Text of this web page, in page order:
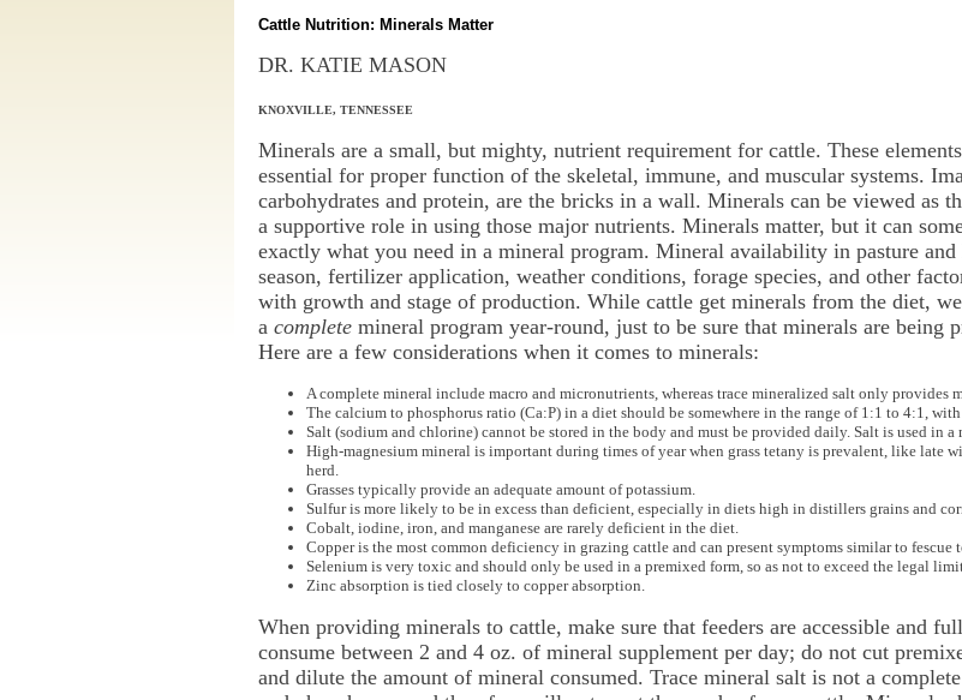
Cattle Nutrition: Minerals Matter
DR. KATIE MASON
KNOXVILLE, TENNESSEE
Minerals are a small, but mighty, nutrient requirement for cattle. These
essential for proper function of the skeletal, immune, and muscular systems.
carbohydrates and protein, are the bricks in a wall. Minerals can be viewed as
a supportive role in using those major nutrients. Minerals matter, but it can
exactly what you need in a mineral program. Mineral availability in pasture
season, fertilizer application, weather conditions, forage species, and other
with growth and stage of production. While cattle get minerals from the diet,
a completemineral program year-round, just to be sure that minerals are being
Here are a few considerations when it comes to minerals:
A complete mineral include macro and micronutrients, whereas trace mineralized salt only provides
The calcium to phosphorus ratio (Ca:P) in a diet should be somewhere in the range of 1:1 to 4:1,
Salt (sodium and chlorine) cannot be stored in the body and must be provided daily. Salt is used in
High-magnesium mineral is important during times of year when grass tetany is prevalent, like late
herd.
Grasses typically provide an adequate amount of potassium.
Sulfur is more likely to be in excess than deficient, especially in diets high in distillers grains and
Cobalt, iodine, iron, and manganese are rarely deficient in the diet.
Copper is the most common deficiency in grazing cattle and can present symptoms similar to fescue
Selenium is very toxic and should only be used in a premixed form, so as not to exceed the legal
Zinc absorption is tied closely to copper absorption.
When providing minerals to cattle, make sure that feeders are accessible and
consume between 2 and 4 oz. of mineral supplement per day; do not cut
and dilute the amount of mineral consumed. Trace mineral salt is not a